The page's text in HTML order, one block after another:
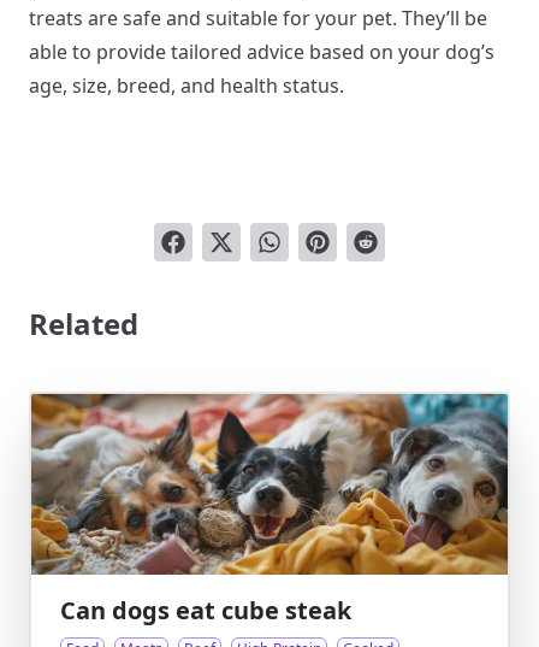
treats are safe and suitable for your pet. They’ll be
able to provide tailored advice based on your dog’s
age, size, breed, and health status.
Related
Can dogs eat cube steak